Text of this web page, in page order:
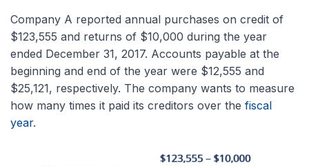
Company A reported annual purchases on credit of
$123,555 and returns of $10,000 during the year
ended December 31, 2017. Accounts payable at the
beginning and end of the year were $12,555 and
$25,121, respectively. The company wants to measure
how many times it paid its creditors over the fiscal
year.